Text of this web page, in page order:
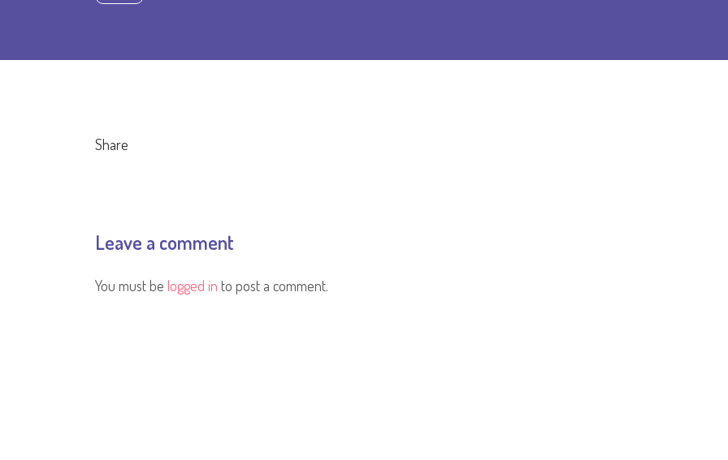
Share
Leave a comment
You must be logged in to post a comment.